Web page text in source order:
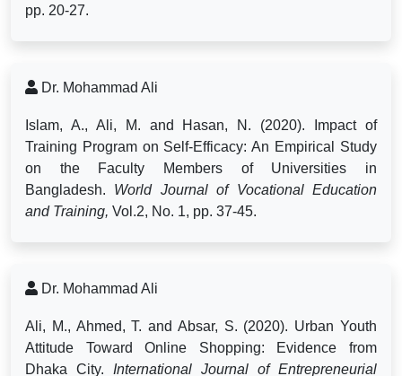
pp. 20-27.
Dr. Mohammad Ali
Islam, A., Ali, M. and Hasan, N. (2020). Impact of
Training Program on Self-Efficacy: An Empirical Study
on the Faculty Members of Universities in
Bangladesh. World Journal of Vocational Education
and Training, Vol.2, No. 1, pp. 37-45.
Dr. Mohammad Ali
Ali, M., Ahmed, T. and Absar, S. (2020). Urban Youth
Attitude Toward Online Shopping: Evidence from
Dhaka City. International Journal of Entrepreneurial